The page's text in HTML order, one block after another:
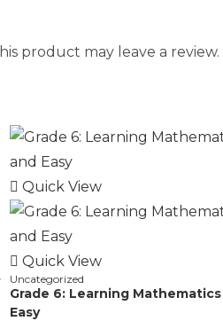
product may leave a review.
Quick View
Quick View
Uncategorized
Grade 6: Learning
Easy